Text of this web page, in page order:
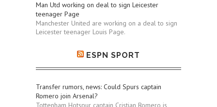
Man Utd working on deal to sign Leicester
teenager Page
Manchester United are working on a deal to sign
Leicester teenager Louis Page.
ESPN SPORT
Transfer rumors, news: Could Spurs captain
Romero join Arsenal?
Tottenham Hotspur captain Cristian Romero is